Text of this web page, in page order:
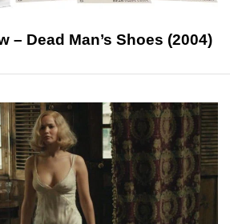
– Dead Man’s Shoes (2004)